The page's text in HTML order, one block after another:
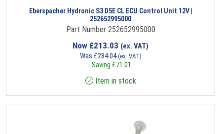
Eberspacher Hydronic S3 D5E CL ECU Control Unit 12V |
252652995000
Part Number 252652995000
Now £213.03 (ex. VAT)
Was £284.04(ex. VAT)
Saving £71.01
Item in stock